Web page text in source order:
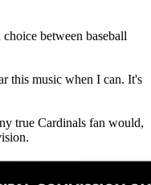
between baseball
this music when I can. It's
true Cardinals fan would,